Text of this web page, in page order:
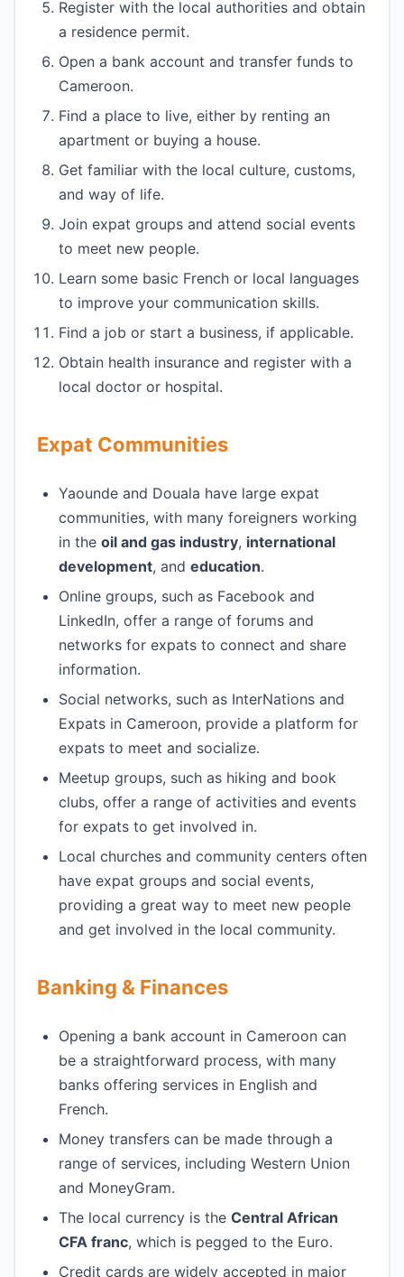
Register with the local authorities and obtain
a residence permit.
Open a bank account and transfer funds to
Cameroon.
Find a place to live, either by renting an
apartment or buying a house.
Get familiar with the local culture, customs,
and way of life.
Join expat groups and attend social events
to meet new people.
Learn some basic French or local languages
to improve your communication skills.
Find a job or start a business, if applicable.
Obtain health insurance and register with a
local doctor or hospital.
Expat Communities
Yaounde and Douala have large expat
communities, with many foreigners working
in the oil and gas industry, international
development, and education.
Online groups, such as Facebook and
LinkedIn, offer a range of forums and
networks for expats to connect and share
information.
Social networks, such as InterNations and
Expats in Cameroon, provide a platform for
expats to meet and socialize.
Meetup groups, such as hiking and book
clubs, offer a range of activities and events
for expats to get involved in.
Local churches and community centers often
have expat groups and social events,
providing a great way to meet new people
and get involved in the local community.
Banking & Finances
Opening a bank account in Cameroon can
be a straightforward process, with many
banks offering services in English and
French.
Money transfers can be made through a
range of services, including Western Union
and MoneyGram.
The local currency is the Central African
CFA franc, which is pegged to the Euro.
Credit cards are widely accepted in major